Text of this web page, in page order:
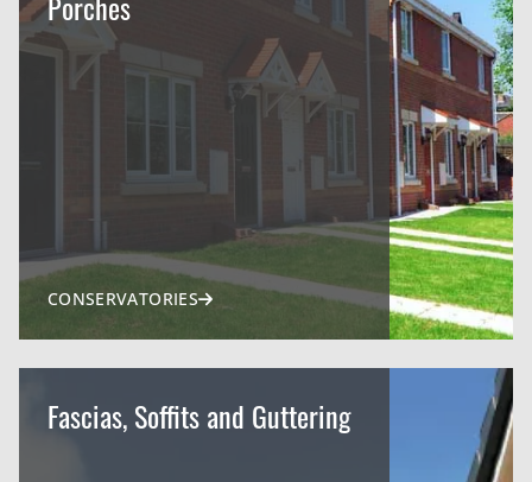
CONSERVATORIES
Fascias, Soffits and Guttering